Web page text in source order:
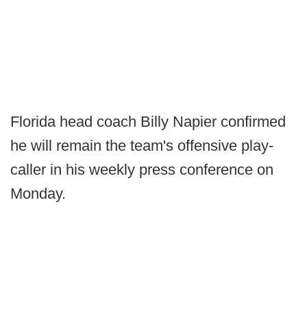
Florida head coach Billy Napier confirmed
he will remain the team's offensive play-
caller in his weekly press conference on
Monday.